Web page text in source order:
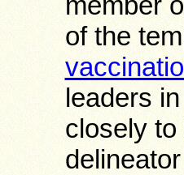
of the
leaders
closely